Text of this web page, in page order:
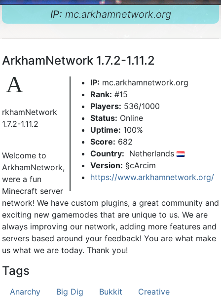
IP: mc.arkhamnetwork.org
ArkhamNetwork 1.7.2-1.11.2
IP: mc.arkhamnetwork.org
Rank: #15
Players: 536/1000
Status: Online
Uptime: 100%
Score: 682
Country: Netherlands
Version: §cArcim
https://www.arkhamnetwork.org/
A
rkhamNetwork
1.7.2-1.11.2
Welcome to
ArkhamNetwork,
were a fun
Minecraft server
network! We have custom plugins, a great community and
exciting new gamemodes that are unique to us. We are
always improving our network, adding more features and
servers based around your feedback! You are what make
us what we are today. Thank you!
Tags
Anarchy Big Dig Bukkit Creative